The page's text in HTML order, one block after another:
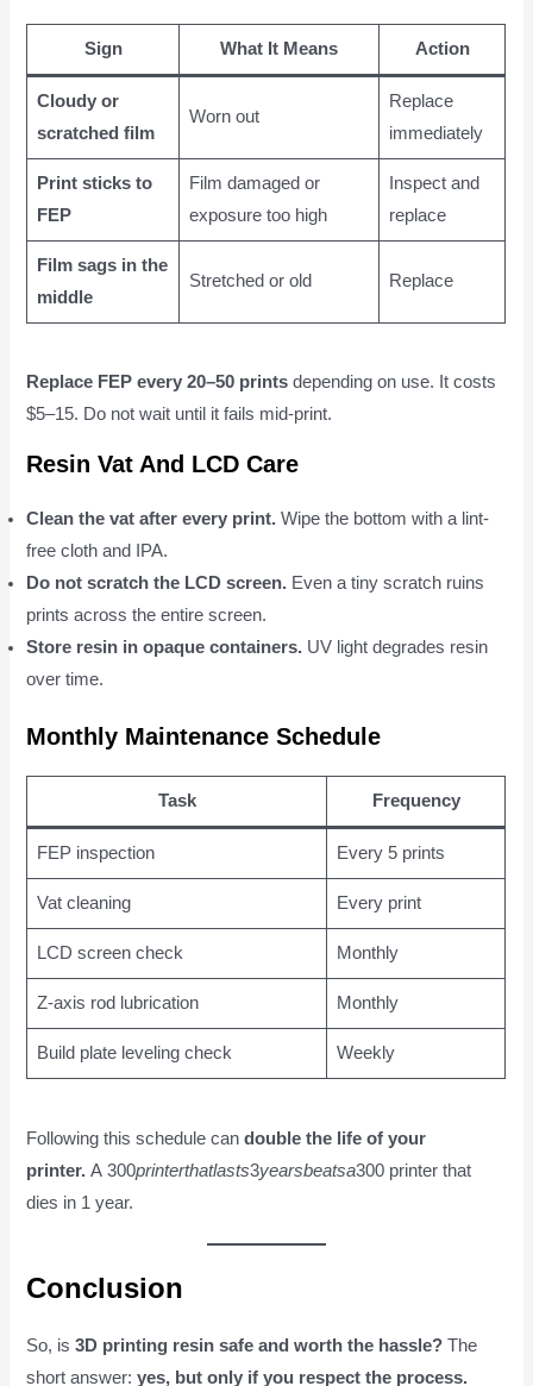
Sign What It Means Action
Cloudy or
scratched film
Worn out
Replace
immediately
Print sticks to
FEP
Film damaged or
exposure too high
Inspect and
replace
Film sags in the
middle
Stretched or old Replace
Replace FEP every 20–50 prints depending on use. It costs
$5–15. Do not wait until it fails mid-print.
Resin Vat And LCD Care
Clean the vat after every print. Wipe the bottom with a lint-
free cloth and IPA.
Do not scratch the LCD screen. Even a tiny scratch ruins
prints across the entire screen.
Store resin in opaque containers. UV light degrades resin
over time.
Monthly Maintenance Schedule
Task Frequency
FEP inspection Every 5 prints
Vat cleaning Every print
LCD screen check Monthly
Z-axis rod lubrication Monthly
Build plate leveling check Weekly
Following this schedule candouble the life of your
printer. A 300printerthatlasts3yearsbeatsa300 printer that
dies in 1 year.
Conclusion
So, is3D printing resin safe and worth the hassle? The
short answer:yes, but only if you respect the process.